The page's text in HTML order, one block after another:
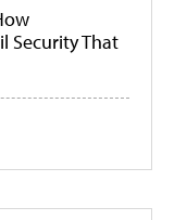
Security That